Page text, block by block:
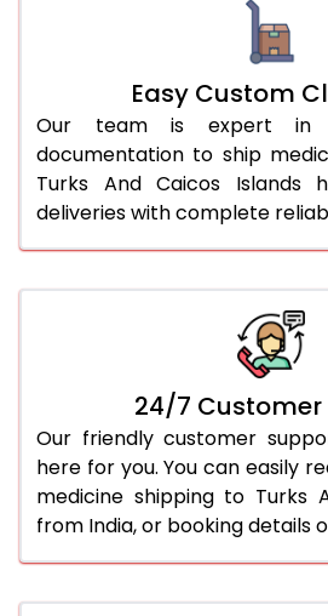
Easy Custom
Our team is expert in
documentation to ship
Turks And Caicos Islands
deliveries with complete
24/7
Our friendly customer
here for you. You can easily
medicine shipping to Turks
from India, or booking details